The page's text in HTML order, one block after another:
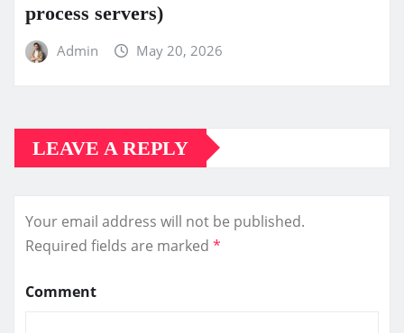
process servers)
Admin May 20, 2026
LEAVE A REPLY
Your email address will not be published.
Required fields are marked *
Comment